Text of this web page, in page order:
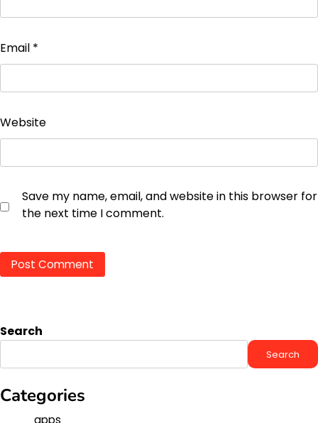
Email *
Website
Save my name, email, and website in this browser for
the next time I comment.
Search
Search
Categories
apps